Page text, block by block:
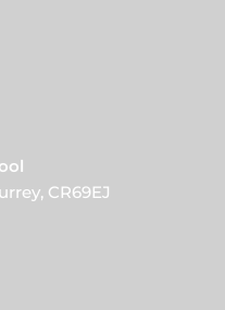
CR69EJ